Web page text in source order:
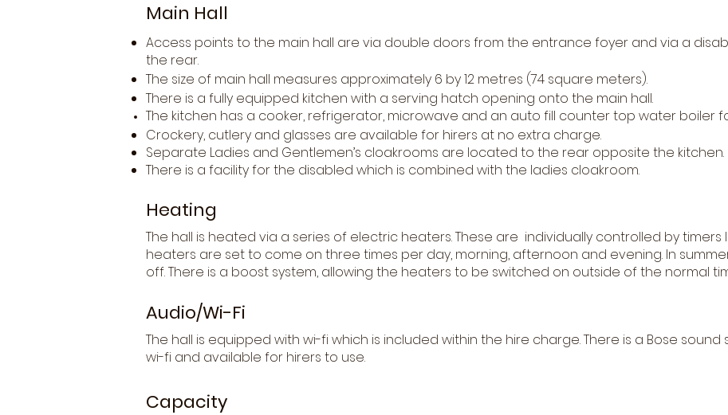
Main Hall
Access points to the main hall are via double doors from the entrance foyer and via a
the rear.
The size of main hall measures approximately 6 by 12 metres (74 square meters).
There is a fully equipped kitchen with a serving hatch opening onto the main hall.
The kitchen has a cooker, refrigerator, microwave and an auto fill counter top water boiler
Crockery, cutlery and glasses are available for hirers at no extra charge.
Separate Ladies and Gentlemen’s cloakrooms are located to the rear opposite the kitchen.
There is a facility for the disabled which is combined with the ladies cloakroom.
Heating
The hall is heated via a series of electric heaters. These are individually controlled by timers
heaters are set to come on three times per day, morning, afternoon and evening. In
off. There is a boost system, allowing the heaters to be switched on outside of the normal
Audio/Wi-Fi
The hall is equipped with wi-fi which is included within the hire charge. There is a Bose
wi-fi and available for hirers to use.
Capacity